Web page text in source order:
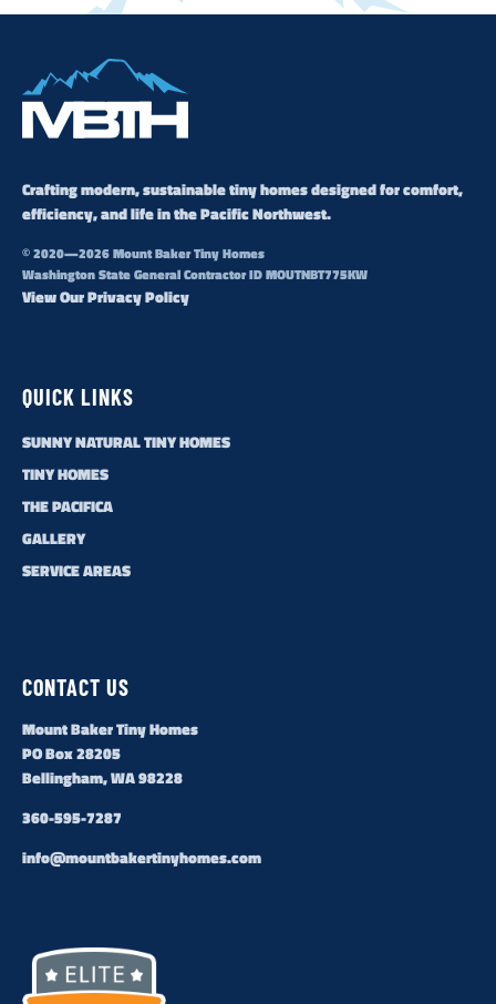
Crafting modern, sustainable tiny homes designed for comfort,
efficiency, and life in the Pacific Northwest.
© 2020—2026 Mount Baker Tiny Homes
Washington State General Contractor ID MOUTNBT775KW
View Our Privacy Policy
QUICK LINKS
SUNNY NATURAL TINY HOMES
TINY HOMES
THE PACIFICA
GALLERY
SERVICE AREAS
CONTACT US
Mount Baker Tiny Homes
PO Box 28205
Bellingham, WA 98228
360-595-7287
info@mountbakertinyhomes.com